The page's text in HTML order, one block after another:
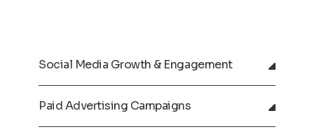
Social Media Growth & Engagement
Paid Advertising Campaigns